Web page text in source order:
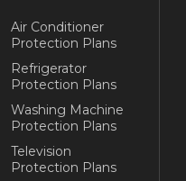
Air Conditioner
Protection Plans
Refrigerator
Protection Plans
Washing Machine
Protection Plans
Television
Protection Plans